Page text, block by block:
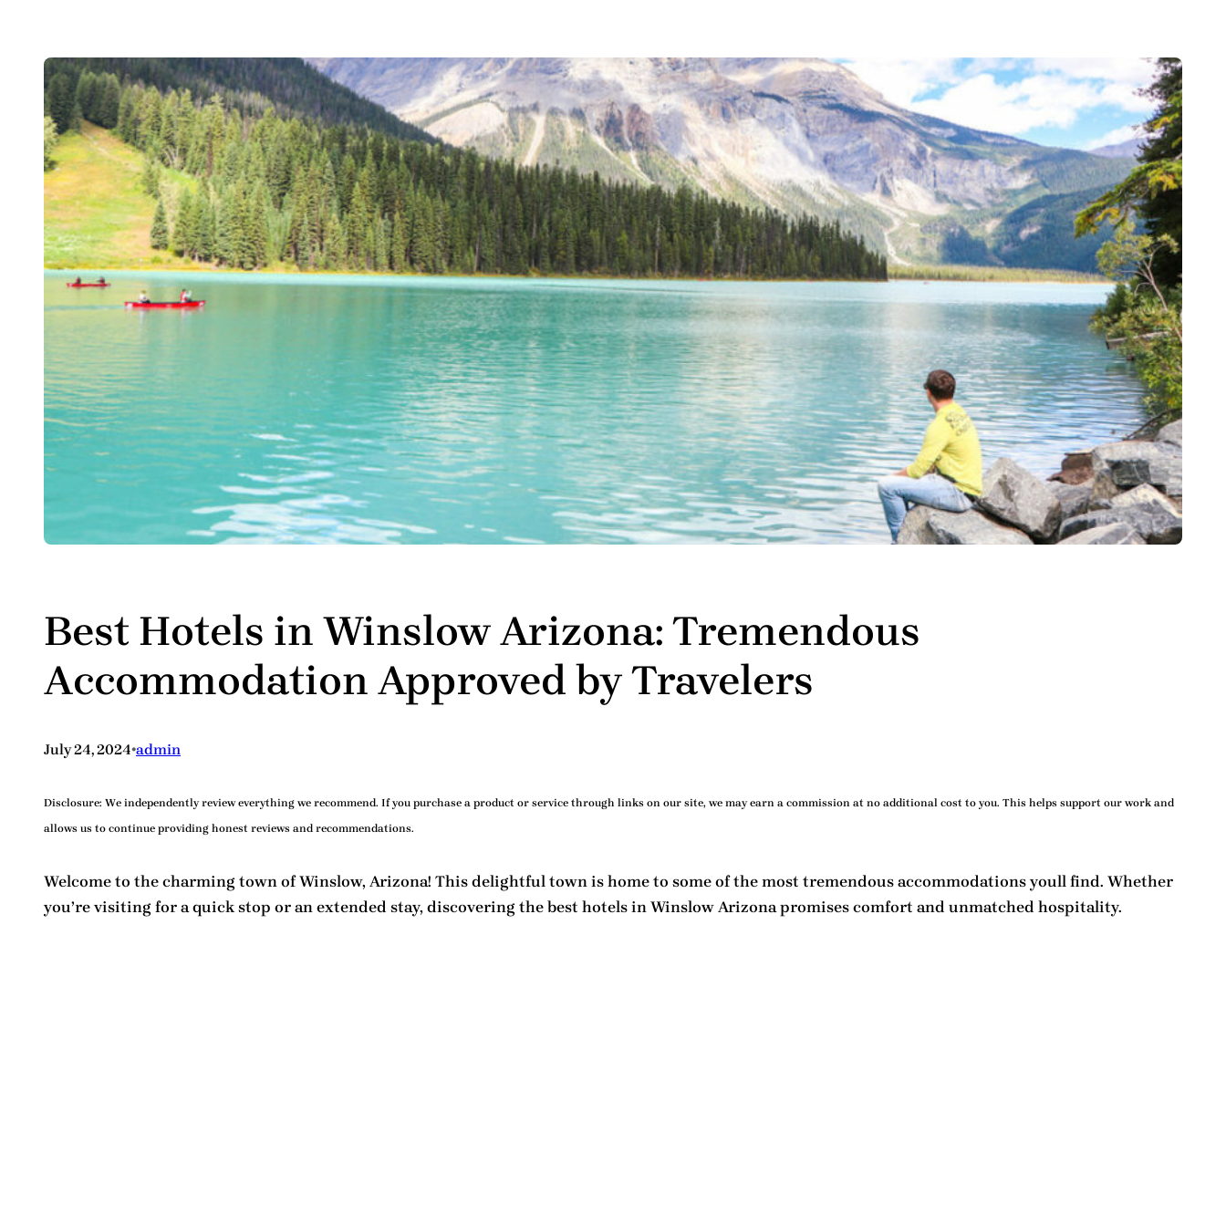
Best Hotels in Winslow Arizona: Tremendous
Accommodation Approved by Travelers
July 24, 2024•admin
Disclosure: We independently review everything we recommend. If you purchase a product or service through links on our site, we may earn a commission at no additional cost to you. This helps support our work and
allows us to continue providing honest reviews and recommendations.
Welcome to the charming town of Winslow, Arizona! This delightful town is home to some of the most tremendous accommodationsyoull find. Whether
you’re visiting for a quick stop or an extended stay, discovering the best hotels in Winslow Arizona promises comfort and unmatched hospitality.